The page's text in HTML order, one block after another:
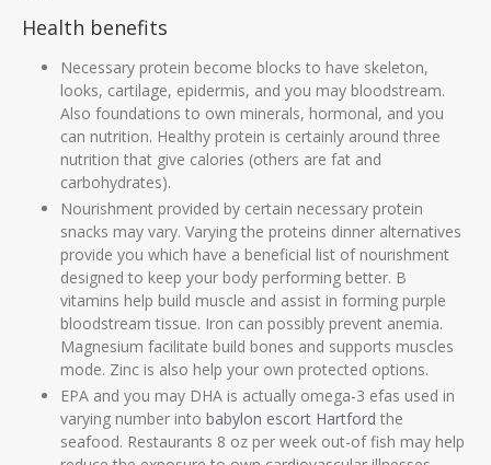
Health benefits
Necessary protein become blocks to have skeleton,
looks, cartilage, epidermis, and you may bloodstream.
Also foundations to own minerals, hormonal, and you
can nutrition. Healthy protein is certainly around three
nutrition that give calories (others are fat and
carbohydrates).
Nourishment provided by certain necessary protein
snacks may vary. Varying the proteins dinner alternatives
provide you which have a beneficial list of nourishment
designed to keep your body performing better. B
vitamins help build muscle and assist in forming purple
bloodstream tissue. Iron can possibly prevent anemia.
Magnesium facilitate build bones and supports muscles
mode. Zinc is also help your own protected options.
EPA and you may DHA is actually omega-3 efas used in
varying number into babylon escort Hartford the
seafood. Restaurants 8 oz per week out-of fish may help